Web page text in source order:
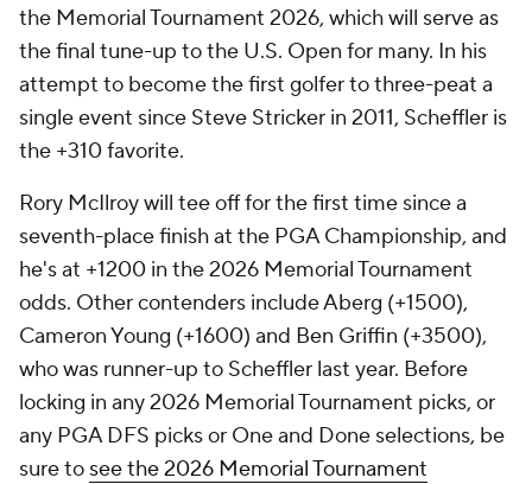
the Memorial Tournament 2026, which will serve as
the final tune-up to the U.S. Open for many. In his
attempt to become the first golfer to three-peat a
single event since Steve Stricker in 2011, Scheffler is
the +310 favorite.
Rory McIlroy will tee off for the first time since a
seventh-place finish at the PGA Championship, and
he's at +1200 in the 2026 Memorial Tournament
odds. Other contenders include Aberg (+1500),
Cameron Young (+1600) and Ben Griffin (+3500),
who was runner-up to Scheffler last year. Before
locking in any 2026 Memorial Tournament picks, or
any PGA DFS picks or One and Done selections, be
sure to see the 2026 Memorial Tournament